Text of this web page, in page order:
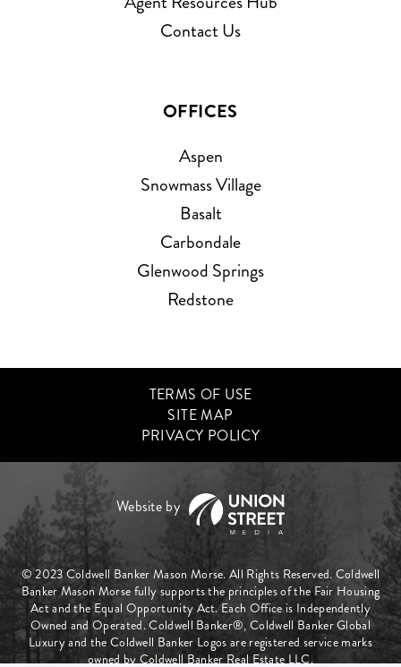
Contact Us
OFFICES
Aspen
Snowmass Village
Basalt
Carbondale
Glenwood Springs
Redstone
TERMS OF USE
SITE MAP
PRIVACY POLICY
© 2023 Coldwell Banker Mason Morse. All Rights Reserved. Coldwell
Banker Mason Morse fully supports the principles of the Fair Housing
Act and the Equal Opportunity Act. Each Office is Independently
Owned and Operated. Coldwell Banker®, Coldwell Banker Global
Luxury and the Coldwell Banker Logos are registered service marks
owned by Coldwell Banker Real Estate LLC.